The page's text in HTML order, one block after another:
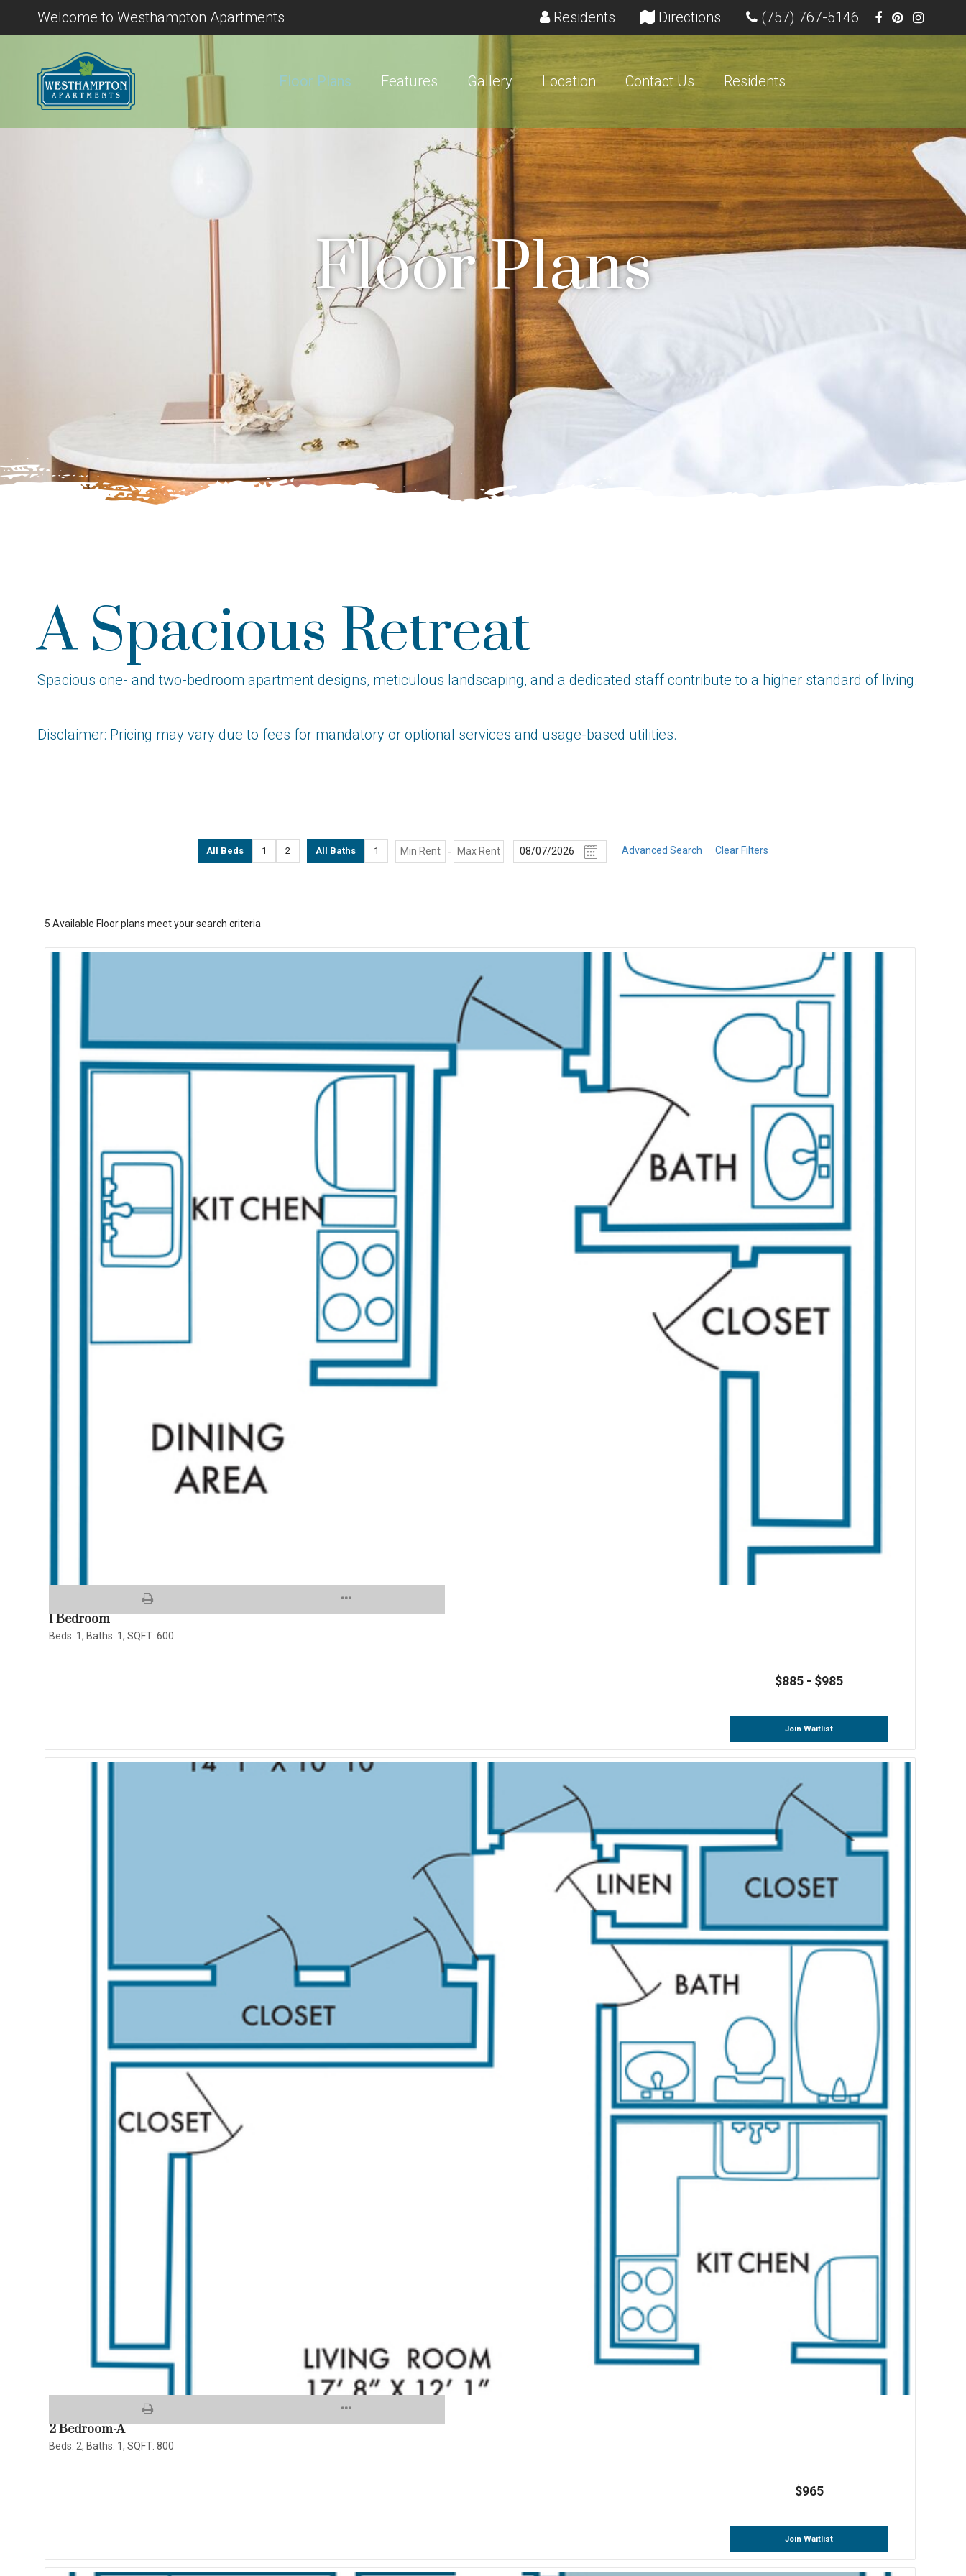
Welcome to Westhampton Apartments Residents (opens in new tab)
Directions (opens in new tab)
(757) 767-5146
Floor Plans Features Gallery Location Contact Us Residents
Floor Plans
A Spacious Retreat
Spacious one- and two-bedroom apartment designs, meticulous landscaping, and a dedicated staff contribute to a higher standard of living.
Disclaimer: Pricing may vary due to fees for mandatory or optional services and usage-based utilities.
All Beds 1 2 All Baths 1 - Advanced Search Clear Filters
5 Available Floor plans meet your search criteria
1 Bedroom
Beds: 1, Baths: 1, SQFT: 600
$885 - $985
Join Waitlist
2 Bedroom-A
Beds: 2, Baths: 1, SQFT: 800
$965
Join Waitlist